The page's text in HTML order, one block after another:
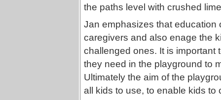
the paths level with crushed
Jan emphasizes that education
caregivers and also enage the
challenged ones. It is important
they need in the playground to
Ultimately the aim of the
all kids to use, to enable kids